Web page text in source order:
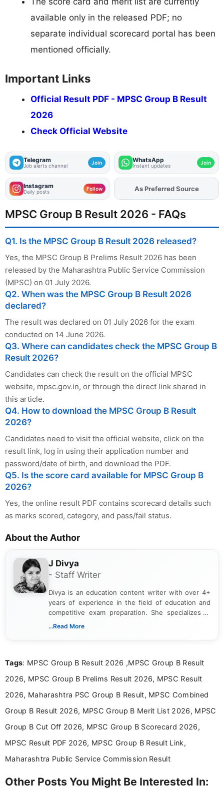
available only in the released PDF; no
separate individual scorecard portal has been
mentioned officially.
Important Links
Official Result PDF - MPSC Group B Result
2026
Check Official Website
Telegram
Job alerts channel Join WhatsApp
Instant updates Join
Instagram
Daily posts Follow AddFJAon
As Preferred Source
MPSC Group B Result 2026 - FAQs
Q1. Is the MPSC Group B Result 2026 released?
Yes, the MPSC Group B Prelims Result 2026 has been
released by the Maharashtra Public Service Commission
(MPSC) on 01 July 2026.
Q2. When was the MPSC Group B Result 2026
declared?
The result was declared on 01 July 2026 for the exam
conducted on 14 June 2026.
Q3. Where can candidates check the MPSC Group B
Result 2026?
Candidates can check the result on the official MPSC
website, mpsc.gov.in, or through the direct link shared in
this article.
Q4. How to download the MPSC Group B Result
2026?
Candidates need to visit the official website, click on the
result link, log in using their application number and
password/date of birth, and download the PDF.
Q5. Is the score card available for MPSC Group B
2026?
Yes, the online result PDF contains scorecard details such
as marks scored, category, and pass/fail status.
About the Author
J Divya
- Staff Writer
Divya is an education content writer with over 4+
years of experience in the field of education and
competitive exam preparation. She specializes in
creating clear, informative, and student-focused
researching exam notifications, analysing official
in a simple and easy-to-understand format for
aspirants. Her work focuses on helping students
education news and competitive examinations
across India.
...Read More
Tags: MPSC Group B Result 2026 ,MPSC Group B Result
2026, MPSC Group B Prelims Result 2026, MPSC Result
2026, Maharashtra PSC Group B Result, MPSC Combined
Group B Result 2026, MPSC Group B Merit List 2026, MPSC
Group B Cut Off 2026, MPSC Group B Scorecard 2026,
MPSC Result PDF 2026, MPSC Group B Result Link,
Maharashtra Public Service Commission Result
Other Posts You Might Be Interested In: